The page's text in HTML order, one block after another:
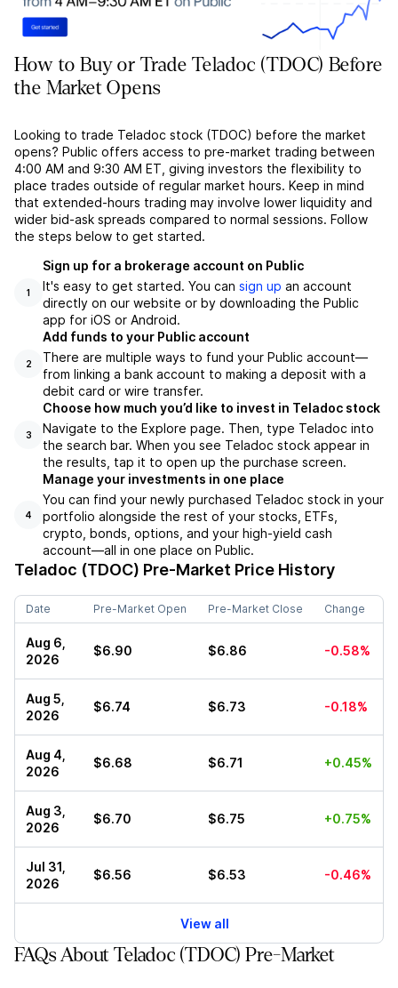
How to Buy or Trade Teladoc (TDOC) Before
the Market Opens
Looking to trade Teladoc stock (TDOC) before the market
opens? Public offers access to pre-market trading between
4:00 AM and 9:30 AM ET, giving investors the flexibility to
place trades outside of regular market hours. Keep in mind
that extended-hours trading may involve lower liquidity and
wider bid-ask spreads compared to normal sessions. Follow
the steps below to get started.
1
Sign up for a brokerage account on Public
It's easy to get started. You can sign up an account
directly on our website or by downloading the Public
app for iOS or Android.
2
Add funds to your Public account
There are multiple ways to fund your Public account––
from linking a bank account to making a deposit with a
debit card or wire transfer.
3
Choose how much you’d like to invest in Teladoc stock
Navigate to the Explore page. Then, type Teladoc into
the search bar. When you see Teladoc stock appear in
the results, tap it to open up the purchase screen.
4
Manage your investments in one place
You can find your newly purchased Teladoc stock in your
portfolio alongside the rest of your stocks, ETFs,
crypto, bonds, options, and your high-yield cash
account––all in one place on Public.
Teladoc (TDOC) Pre-Market Price History
Date Pre-Market Open Pre-Market Close Change
Aug 6,
2026
$6.90 $6.86 -0.58%
Aug 5,
2026
$6.74 $6.73 -0.18%
Aug 4,
2026
$6.68 $6.71 +0.45%
Aug 3,
2026
$6.70 $6.75 +0.75%
Jul 31,
2026
$6.56 $6.53 -0.46%
View all
FAQs About Teladoc (TDOC) Pre-Market